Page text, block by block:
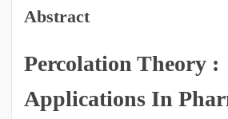
Abstract
Percolation Theory :
Applications In